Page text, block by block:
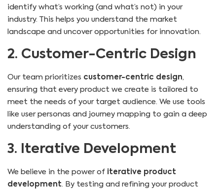
identify what’s working (and what’s not) in your
industry. This helps you understand the market
landscape and uncover opportunities for innovation.
2. Customer-Centric Design
Our team prioritizes customer-centric design,
ensuring that every product we create is tailored to
meet the needs of your target audience. We use tools
like user personas and journey mapping to gain a deep
understanding of your customers.
3. Iterative Development
We believe in the power of iterative product
development. By testing and refining your product